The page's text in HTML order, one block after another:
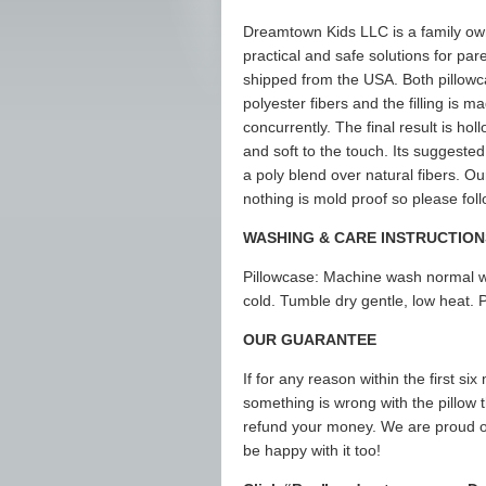
Dreamtown Kids LLC is a family
practical and safe solutions for
shipped from the USA. Both
polyester fibers and the filling is
concurrently. The final result is
and soft to the touch. Its
a poly blend over natural fibers.
nothing is mold proof so please
WASHING & CARE
Pillowcase: Machine wash normal
cold. Tumble dry gentle, low heat.
OUR GUARANTEE
If for any reason within the first six
something is wrong with the pillow
refund your money. We are proud
be happy with it too!